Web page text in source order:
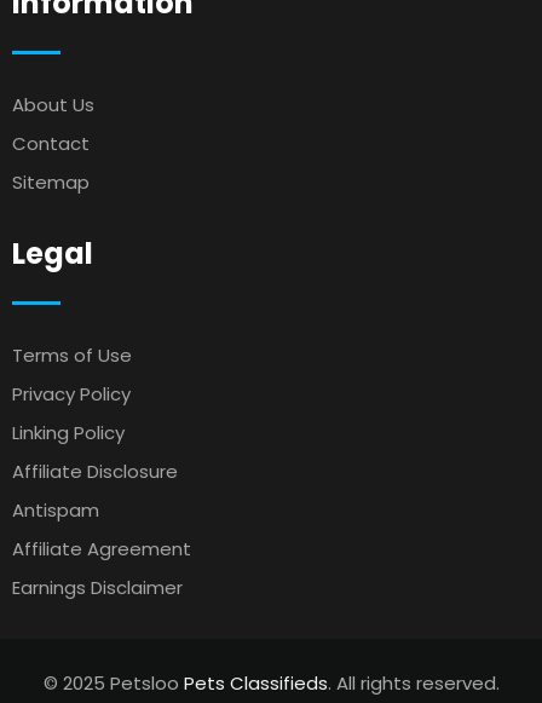
About Us
Contact
Sitemap
Legal
Terms of Use
Privacy Policy
Linking Policy
Affiliate Disclosure
Antispam
Affiliate Agreement
Earnings Disclaimer
© 2025 Petsloo Pets Classifieds. All rights reserved.